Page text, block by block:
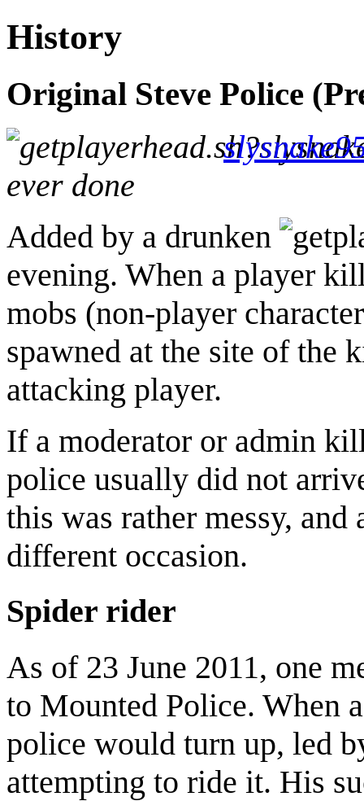
History
Original Steve Police
ever done
Added by a drunken
evening. When a player
mobs (non-player
spawned at the site of the
attacking player.
If a moderator or admin
police usually did not
this was rather messy,
different occasion.
Spider rider
As of 23 June 2011, one
to Mounted Police. When
police would turn up, led
attempting to ride it. His